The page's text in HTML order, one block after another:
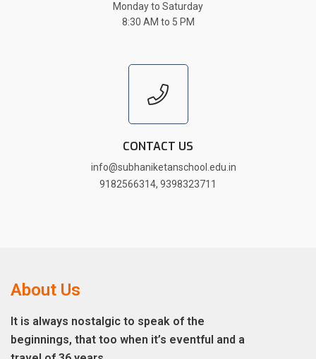
Monday to Saturday
8:30 AM to 5 PM
CONTACT US
info@subhaniketanschool.edu.in
9182566314, 9398323711
About Us
It is always nostalgic to speak of the
beginnings, that too when it’s eventful and a